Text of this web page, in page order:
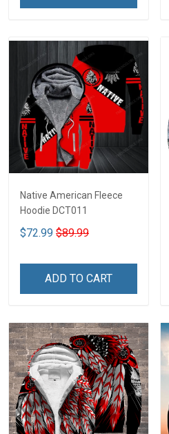
Native American Fleece
Hoodie DCT011
$72.99 $89.99
ADD TO CART